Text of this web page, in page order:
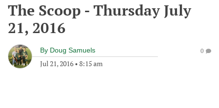
The Scoop - Thursday July
21, 2016
By Doug Samuels
Jul 21, 2016 • 8:15 am
0